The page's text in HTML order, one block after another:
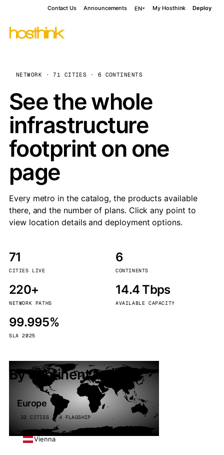
Contact Us Announcements EN My Hosthink Deploy
NETWORK · 71 CITIES · 6 CONTINENTS
See the whole
infrastructure
footprint on one
page
Every metro in the catalog, the products available
there, and the number of plans. Click any point to
view location details and deployment options.
71
CITIES LIVE
6
CONTINENTS
220+
NETWORK PATHS
14.4 Tbps
AVAILABLE CAPACITY
99.995%
SLA 2025
By continent
Europe
32 CITIES · 4 FLAGSHIP
Vienna